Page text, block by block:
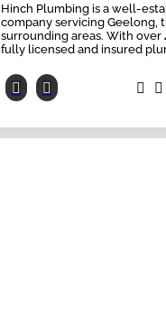
Hinch Plumbing is a well-
company servicing Geelong,
surrounding areas. With
fully licensed and insured